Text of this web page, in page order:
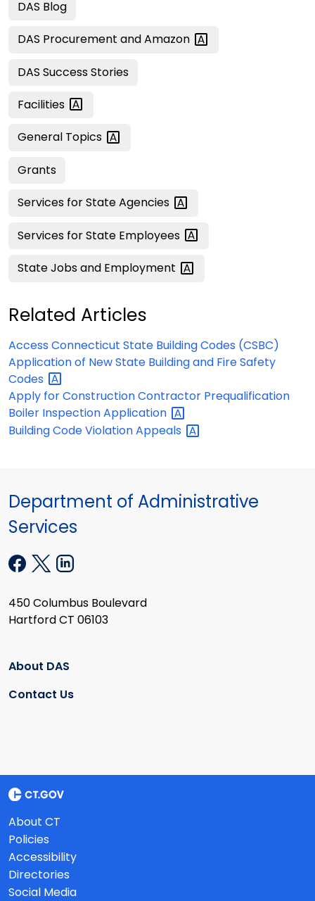
DAS Blog
DAS Procurement andAmazon
DAS Success Stories
Facilities
General Topics
Grants
Services for StateAgencies
Services for State Employees
State Jobs and Employment
Related Articles
Access Connecticut State Building Codes (CSBC)
Application of New State Building and Fire Safety
Codes
Apply for Construction Contractor Prequalification
Boiler InspectionApplication
Building Code ViolationAppeals
Department of Administrative
Services
450 Columbus Boulevard
Hartford CT 06103
About DAS
Contact Us
About CT
Policies
Accessibility
Directories
Social Media